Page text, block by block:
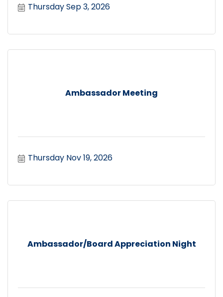
Thursday Sep 3, 2026
Ambassador Meeting
Thursday Nov 19, 2026
Ambassador/Board Appreciation Night